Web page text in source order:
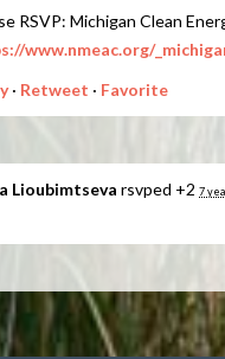
RSVP: Michigan Clean
www.nmeac.org/
· Retweet · Favorite
Lioubimtseva rsvped +2 7